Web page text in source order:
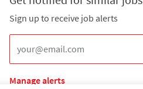
Sign up to receive job alerts
Enter Email address (Required)
Manage alerts